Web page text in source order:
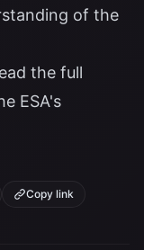
of the
the full
ESA's
Copy link